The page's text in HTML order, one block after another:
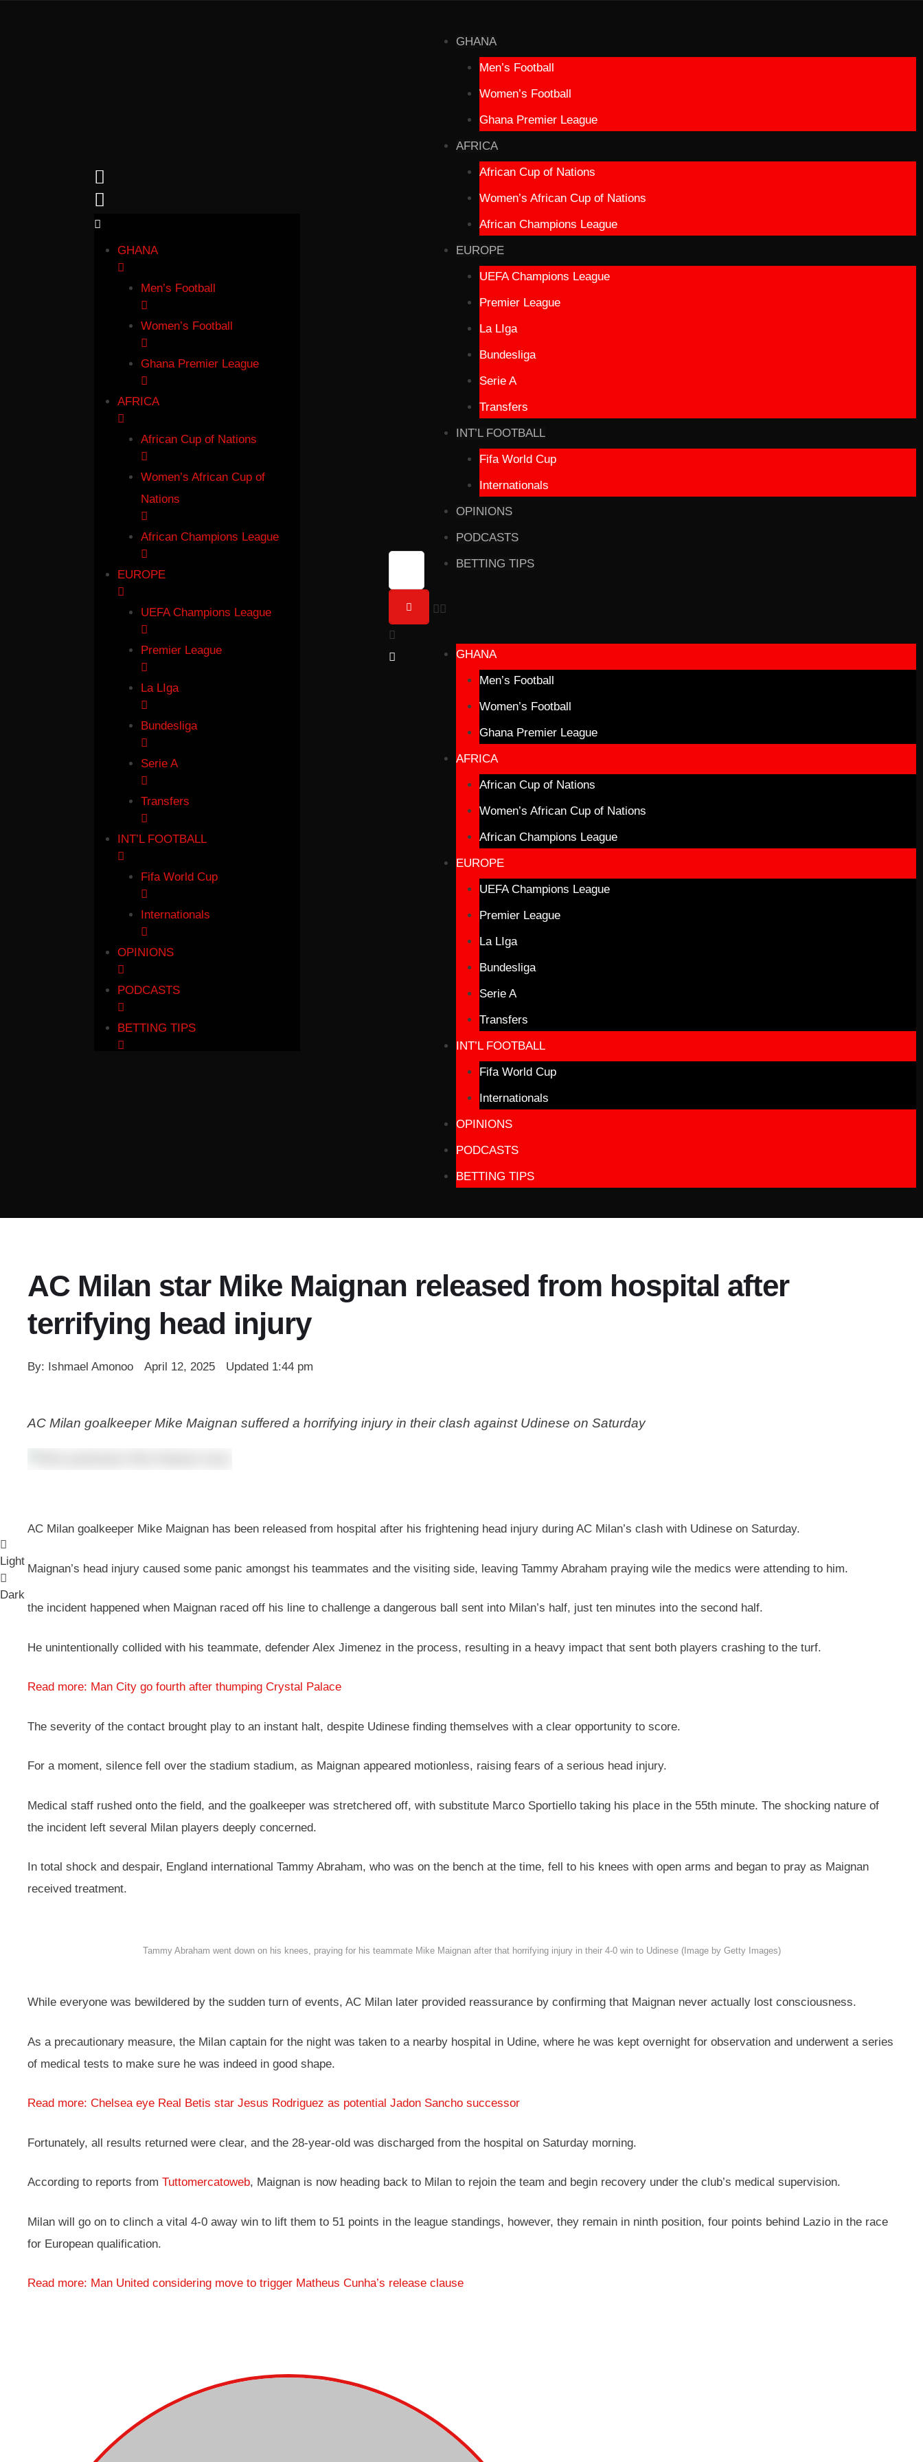
Light
Dark
GHANA
Men’s Football
Women’s Football
Ghana Premier League
AFRICA
African Cup of Nations
Women’s African Cup of
Nations
African Champions League
EUROPE
UEFA Champions League
Premier League
La LIga
Bundesliga
Serie A
Transfers
INT’L FOOTBALL
Fifa World Cup
Internationals
OPINIONS
PODCASTS
BETTING TIPS
GHANA
Men’s Football
Women’s Football
Ghana Premier League
AFRICA
African Cup of Nations
Women’s African Cup of Nations
African Champions League
EUROPE
UEFA Champions League
Premier League
La LIga
Bundesliga
Serie A
Transfers
INT’L FOOTBALL
Fifa World Cup
Internationals
OPINIONS
PODCASTS
BETTING TIPS
GHANA
Men’s Football
Women’s Football
Ghana Premier League
AFRICA
African Cup of Nations
Women’s African Cup of Nations
African Champions League
EUROPE
UEFA Champions League
Premier League
La LIga
Bundesliga
Serie A
Transfers
INT’L FOOTBALL
Fifa World Cup
Internationals
OPINIONS
PODCASTS
BETTING TIPS
AC Milan star Mike Maignan released from hospital after
terrifying head injury
By: Ishmael Amonoo April 12, 2025 Updated 1:44 pm
AC Milan goalkeeper Mike Maignan suffered a horrifying injury in their clash against Udinese on Saturday
AC Milan goalkeeper Mike Maignan has been released from hospital after his frightening head injury during AC Milan’s clash with Udinese on Saturday.
Maignan’s head injury caused some panic amongst his teammates and the visiting side, leaving Tammy Abraham praying wile the medics were attending to him.
the incident happened when Maignan raced off his line to challenge a dangerous ball sent into Milan’s half, just ten minutes into the second half.
He unintentionally collided with his teammate, defender Alex Jimenez in the process, resulting in a heavy impact that sent both players crashing to the turf.
Read more: Man City go fourth after thumping Crystal Palace
The severity of the contact brought play to an instant halt, despite Udinese finding themselves with a clear opportunity to score.
For a moment, silence fell over the stadium stadium, as Maignan appeared motionless, raising fears of a serious head injury.
Medical staff rushed onto the field, and the goalkeeper was stretchered off, with substitute Marco Sportiello taking his place in the 55th minute. The shocking nature of
the incident left several Milan players deeply concerned.
In total shock and despair, England international Tammy Abraham, who was on the bench at the time, fell to his knees with open arms and began to pray as Maignan
received treatment.
Tammy Abraham went down on his knees, praying for his teammate Mike Maignan after that horrifying injury in their 4-0 win to Udinese (Image by Getty Images)
While everyone was bewildered by the sudden turn of events, AC Milan later provided reassurance by confirming that Maignan never actually lost consciousness.
As a precautionary measure, the Milan captain for the night was taken to a nearby hospital in Udine, where he was kept overnight for observation and underwent a series
of medical tests to make sure he was indeed in good shape.
Read more: Chelsea eye Real Betis star Jesus Rodriguez as potential Jadon Sancho successor
Fortunately, all results returned were clear, and the 28-year-old was discharged from the hospital on Saturday morning.
According to reports from Tuttomercatoweb, Maignan is now heading back to Milan to rejoin the team and begin recovery under the club’s medical supervision.
Milan will go on to clinch a vital 4-0 away win to lift them to 51 points in the league standings, however, they remain in ninth position, four points behind Lazio in the race
for European qualification.
Read more: Man United considering move to trigger Matheus Cunha’s release clause